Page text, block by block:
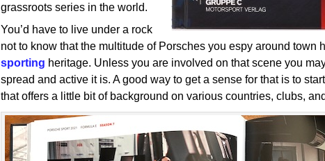
grassroots series in the world.
You’d have to live under a rock
not to know that the multitude of Porsches you espy around town
sporting heritage. Unless you are involved on that scene you
spread and active it is. A good way to get a sense for that is to
that offers a little bit of background on various countries, clubs,